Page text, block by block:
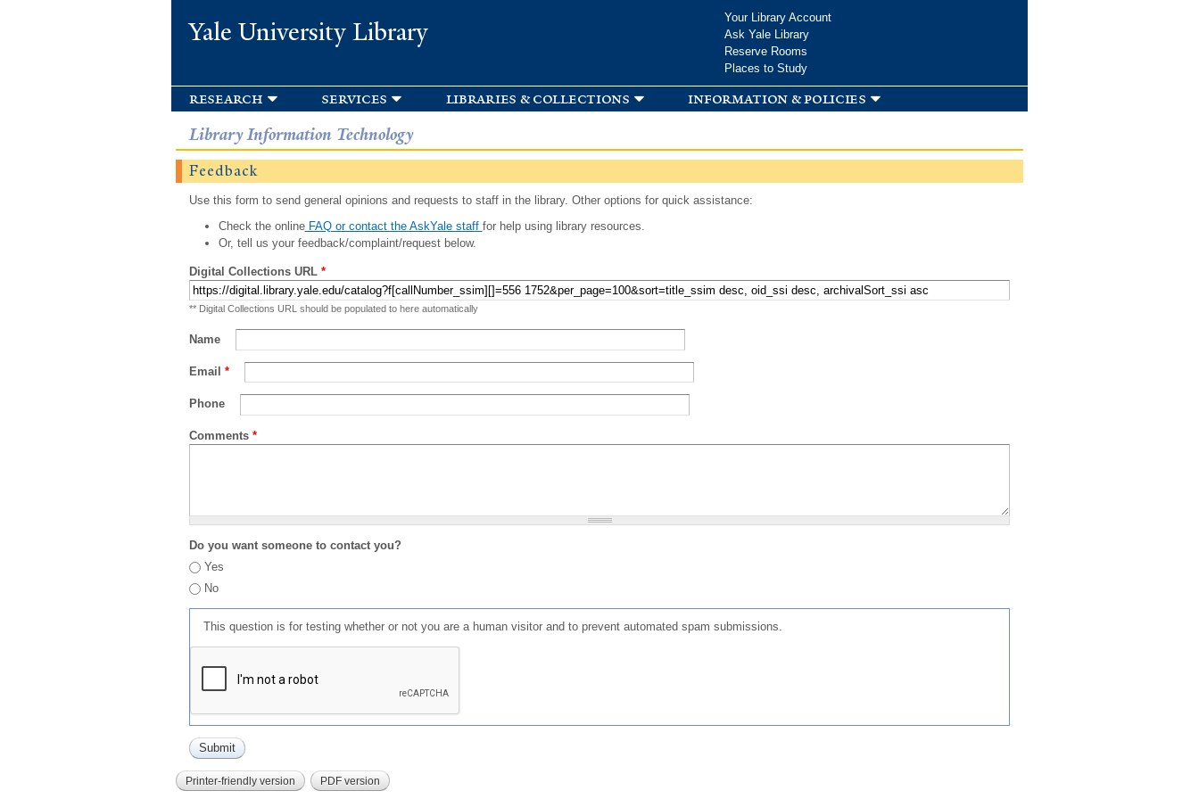
Yale University Library
Your Library Account
Ask Yale Library
Reserve Rooms
Places to Study
research services libraries & collections information & policies
Library Information Technology
Feedback
Use this form to send general opinions and requests to staff in the library. Other options for quick assistance:
Check the onlineFAQ or contact the AskYale staff for help using library resources.
Or, tell us your feedback/complaint/request below.
Digital Collections URL *
** Digital Collections URL should be populated to here automatically
Name
Email *
Phone
Comments *
Do you want someone to contact you?
Yes
No
This question is for testing whether or not you are a human visitor and to prevent automated spam submissions.
Printer-friendly version PDF version